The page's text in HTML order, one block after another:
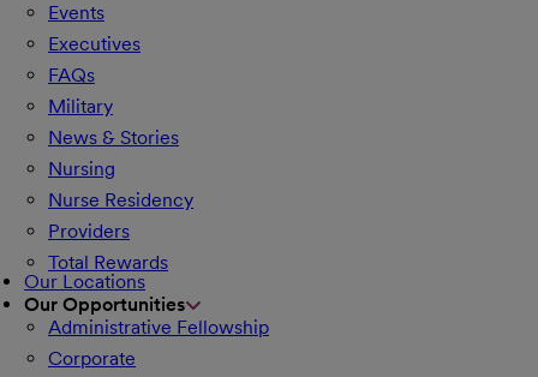
Events
Executives
FAQs
Military
News & Stories
Nursing
Nurse Residency
Providers
Total Rewards
Our Locations
Our Opportunities
Administrative Fellowship
Corporate